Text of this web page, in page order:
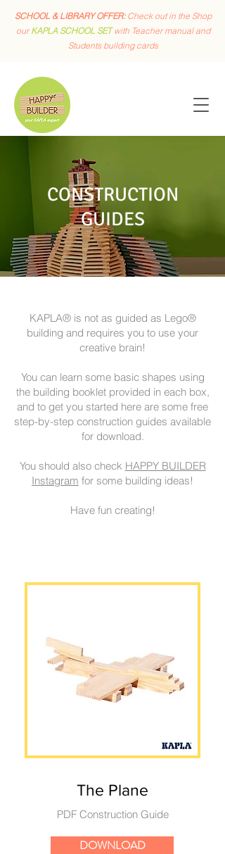
SCHOOL & LIBRARY OFFER:Check out in the Shop
our KAPLA SCHOOL SETwith Teacher manual and
Students building cards
CONSTRUCTION
GUIDES
KAPLA® is not as guided as Lego®
building and requires you to use your
creative brain!
You can learn some basic shapes using
the building booklet provided in each box,
and to get you started here are some free
step-by-step construction guides available
for download.
You should also check HAPPY BUILDER
Instagram for some building ideas!
Have fun creating!
The Plane
PDF Construction Guide
DOWNLOAD